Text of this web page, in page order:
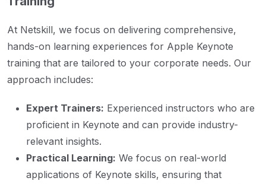
At Netskill, we focus on delivering comprehensive,
hands-on learning experiences for Apple Keynote
training that are tailored to your corporate needs. Our
approach includes:
Expert Trainers: Experienced instructors who are
proficient in Keynote and can provide industry-
relevant insights.
Practical Learning: We focus on real-world
applications of Keynote skills, ensuring that